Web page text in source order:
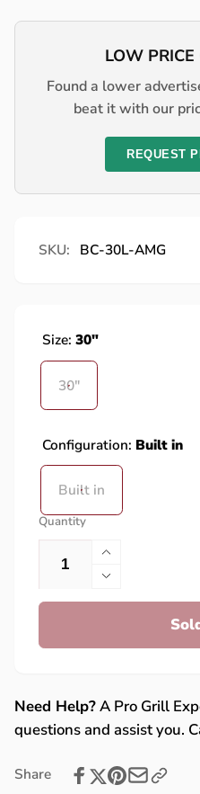
price
price
LOW PRICE
Found a lower
beat it with our
REQUEST
SKU: BC-30L-AMG
Size:30"
30"
Configuration: Built in
Built in
Quantity
Increase
quantity
for
American
Inch
Beverage
&amp;
Station
Decrease
quantity
American
30-
Inch
Beverage
&amp;
Prep
Need Help?A Pro Grill
questions and assist you.
Share